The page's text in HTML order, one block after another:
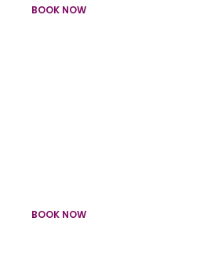
BOOK NOW
BOOK NOW